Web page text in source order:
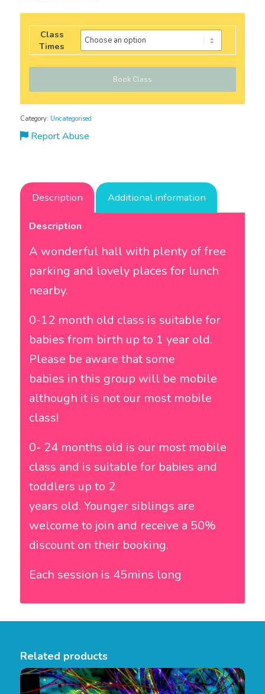
Class
Times
Book Class
Category: Uncategorised
Report Abuse
Description Additional information
Description
A wonderful hall with plenty of free
parking and lovely places for lunch
nearby.
0-12 month old class is suitable for
babies from birth up to 1 year old.
Please be aware that some
babies in this group will be mobile
although it is not our most mobile
class!
0- 24 months old is our most mobile
class and is suitable for babies and
toddlers up to 2
years old. Younger siblings are
welcome to join and receive a 50%
discount on their booking.
Each session is 45mins long
Related products